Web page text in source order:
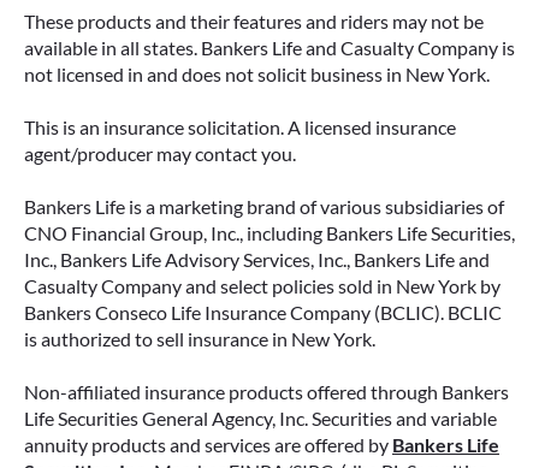
ANNUITIES AND PAYOUT OPTIONS
EXPLAINED
Annuities can be a flexible way to create
income in retirement. These insurance
contracts offer a range of payout options,
allowing you to build an income stream that
aligns with your goals—whether that’s income
for life, support for loved ones, or both.
READ MORE
These products and their features and riders may not be
available in all states. Bankers Life and Casualty Company is
not licensed in and does not solicit business in New York.
This is an insurance solicitation. A licensed insurance
agent/producer may contact you.
Bankers Life is a marketing brand of various subsidiaries of
CNO Financial Group, Inc., including Bankers Life Securities,
Inc., Bankers Life Advisory Services, Inc., Bankers Life and
Casualty Company and select policies sold in New York by
Bankers Conseco Life Insurance Company (BCLIC). BCLIC
is authorized to sell insurance in New York.
Non-affiliated insurance products offered through Bankers
Life Securities General Agency, Inc. Securities and variable
annuity products and services are offered by Bankers Life